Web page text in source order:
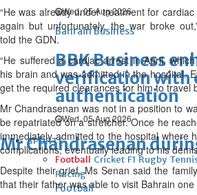
Wed, 05 Aug 2026
Bahrain Business
BBK Business
verification with
authentication
Wed, 05 Aug 2026
SPORTS
Football Cricket F1 Rugby
Racing
Football
Mr Chandrasenan
“He was already under treatment for
again but unfortunately, the war broke
told the GDN.
“He suffered a cardiac arrest in April,
his brain and was admitted in the hospital.
get the required clearances for him to travel
Mr Chandrasenan was not in a position to
be repatriated on a stretcher. Once he
immediately admitted to the hospital where
complications, eventually leading to his
Despite their grief, Ms Senan said the
that their father was able to visit Bahrain one